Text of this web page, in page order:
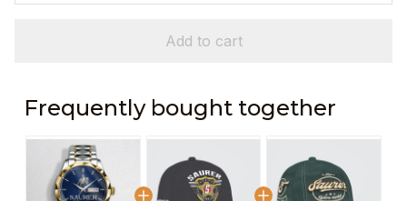
Add to cart
Frequently bought together